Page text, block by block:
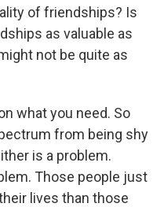
of friendships? Is
as valuable as
not be quite as
what you need. So
from being shy
is a problem.
Those people just
lives than those